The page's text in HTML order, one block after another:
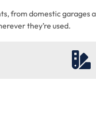
from domestic garages
they’re used.